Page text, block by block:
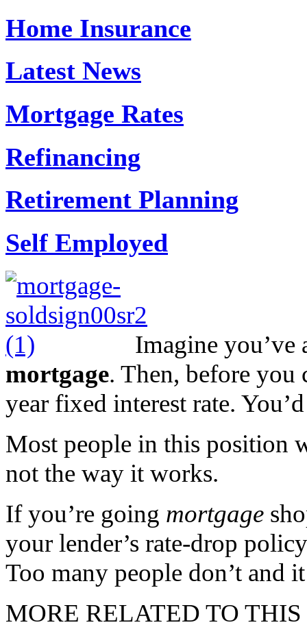
Home Insurance
Latest News
Mortgage Rates
Refinancing
Retirement Planning
Self Employed
Imagine
mortgage. Then, before you
year fixed interest rate.
Most people in this position
not the way it works.
If you’re going mortgage
your lender’s rate-drop
Too many people don’t and
MORE RELATED TO THIS